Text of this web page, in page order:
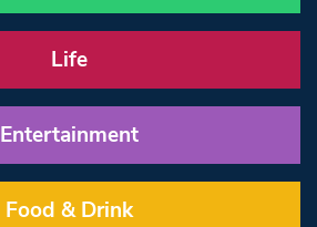
Life
Entertainment
Food & Drink